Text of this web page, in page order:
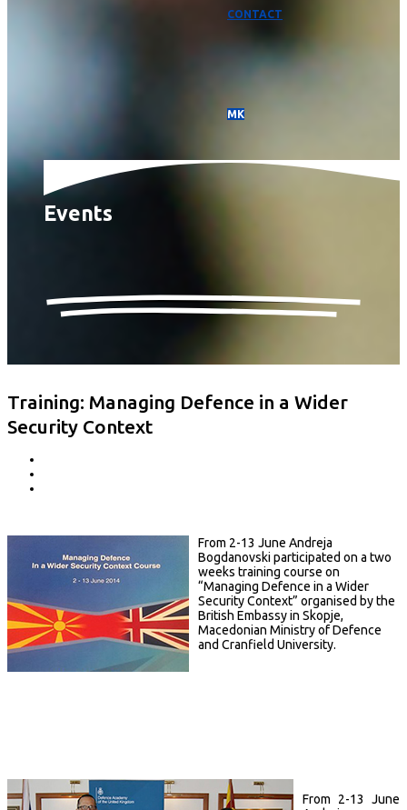
CONTACT
МК
Events
Training: Managing Defence in a Wider
Security Context
From 2-13 June Andreja
Bogdanovski participated on a two
weeks training course on
“Managing Defence in a Wider
Security Context” organised by the
British Embassy in Skopje,
Macedonian Ministry of Defence
and Cranfield University.
From 2-13 June